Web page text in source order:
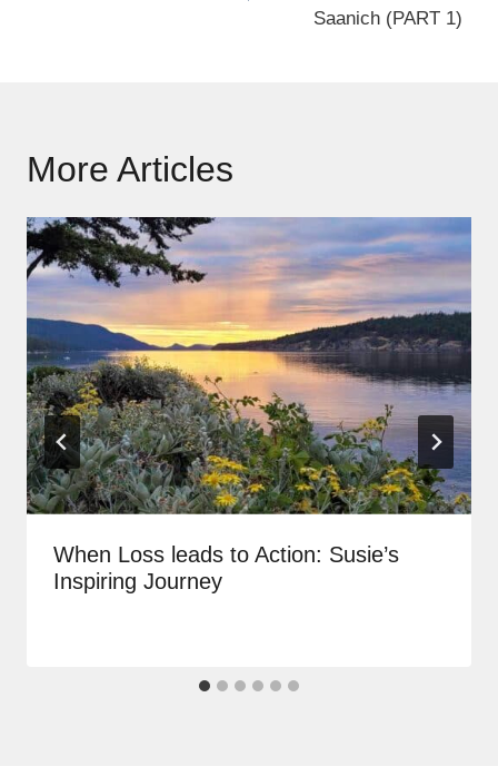
Saanich (PART 1)
More Articles
When Loss leads to Action: Susie’s
Inspiring Journey